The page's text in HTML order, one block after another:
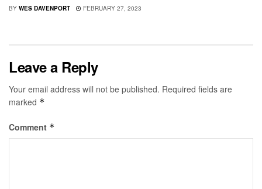
BY WES DAVENPORT FEBRUARY 27, 2023
Leave a Reply
Your email address will not be published. Required fields are
marked *
Comment *